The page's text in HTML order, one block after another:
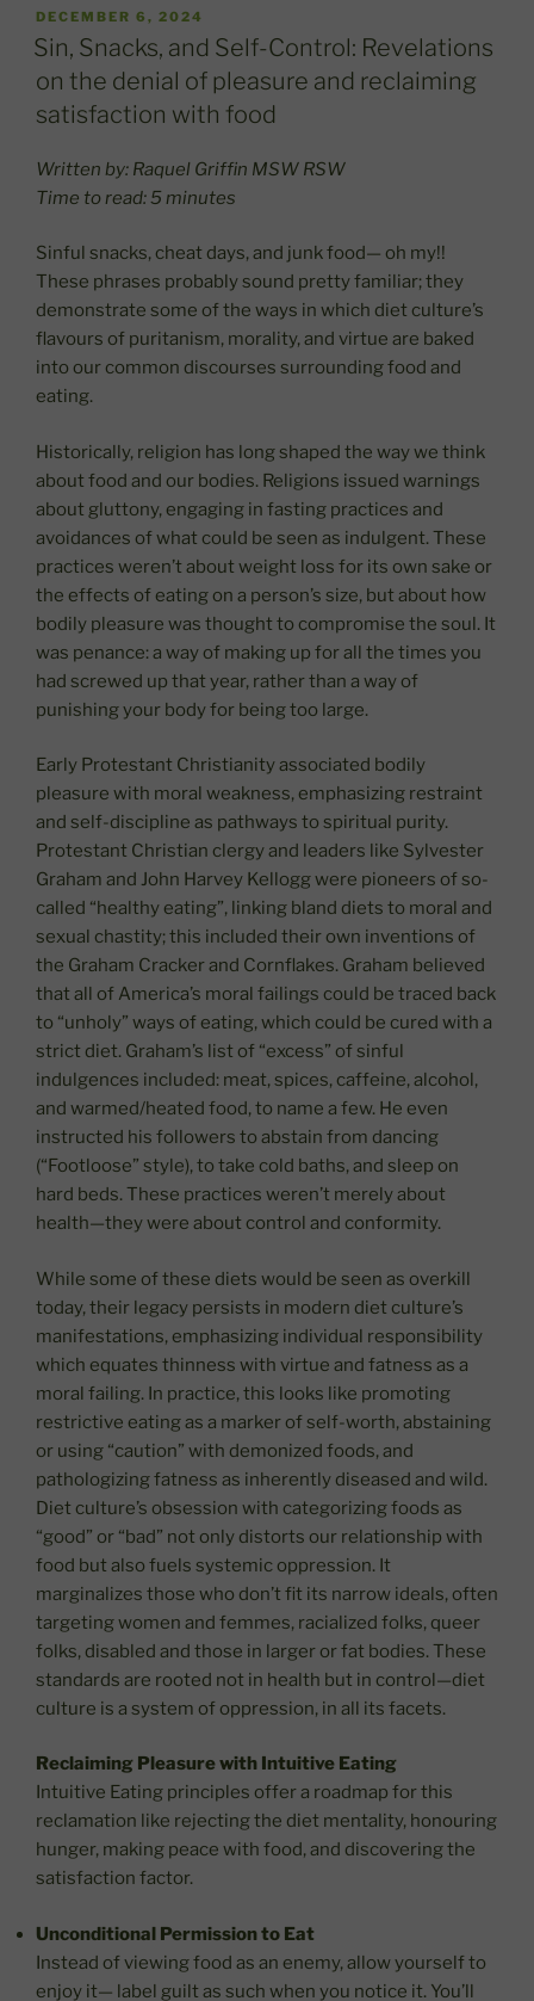
POSTED
ON
DECEMBER 6, 2024
Sin, Snacks, and Self-Control: Revelations
on the denial of pleasure and reclaiming
satisfaction with food
Written by: Raquel Griffin MSW RSW
Time to read: 5 minutes
Sinful snacks, cheat days, and junk food— oh my!!
These phrases probably sound pretty familiar; they
demonstrate some of the ways in which diet culture’s
flavours of puritanism, morality, and virtue are baked
into our common discourses surrounding food and
eating.
Historically, religion has long shaped the way we think
about food and our bodies. Religions issued warnings
about gluttony, engaging in fasting practices and
avoidances of what could be seen as indulgent. These
practices weren’t about weight loss for its own sake or
the effects of eating on a person’s size, but about how
bodily pleasure was thought to compromise the soul. It
was penance: a way of making up for all the times you
had screwed up that year, rather than a way of
punishing your body for being too large.
Early Protestant Christianity associated bodily
pleasure with moral weakness, emphasizing restraint
and self-discipline as pathways to spiritual purity.
Protestant Christian clergy and leaders like Sylvester
Graham and John Harvey Kellogg were pioneers of so-
called “healthy eating”, linking bland diets to moral and
sexual chastity; this included their own inventions of
the Graham Cracker and Cornflakes. Graham believed
that all of America’s moral failings could be traced back
to “unholy” ways of eating, which could be cured with a
strict diet. Graham’s list of “excess” of sinful
indulgences included: meat, spices, caffeine, alcohol,
and warmed/heated food, to name a few. He even
instructed his followers to abstain from dancing
(“Footloose” style), to take cold baths, and sleep on
hard beds. These practices weren’t merely about
health—they were about control and conformity.
While some of these diets would be seen as overkill
today, their legacy persists in modern diet culture’s
manifestations, emphasizing individual responsibility
which equates thinness with virtue and fatness as a
moral failing. In practice, this looks like promoting
restrictive eating as a marker of self-worth, abstaining
or using “caution” with demonized foods, and
pathologizing fatness as inherently diseased and wild.
Diet culture’s obsession with categorizing foods as
“good” or “bad” not only distorts our relationship with
food but also fuels systemic oppression. It
marginalizes those who don’t fit its narrow ideals, often
targeting women and femmes, racialized folks, queer
folks, disabled and those in larger or fat bodies. These
standards are rooted not in health but in control—diet
culture is a system of oppression, in all its facets.
Reclaiming Pleasure with Intuitive Eating
Intuitive Eating principles offer a roadmap for this
reclamation like rejecting the diet mentality, honouring
hunger, making peace with food, and discovering the
satisfaction factor.
Unconditional Permission to Eat
Instead of viewing food as an enemy, allow yourself to
enjoy it— label guilt as such when you notice it. You’ll